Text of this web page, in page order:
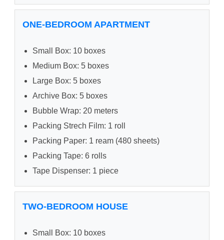
ONE-BEDROOM APARTMENT
Small Box: 10 boxes
Medium Box: 5 boxes
Large Box: 5 boxes
Archive Box: 5 boxes
Bubble Wrap: 20 meters
Packing Strech Film: 1 roll
Packing Paper: 1 ream (480 sheets)
Packing Tape: 6 rolls
Tape Dispenser: 1 piece
TWO-BEDROOM HOUSE
Small Box: 10 boxes